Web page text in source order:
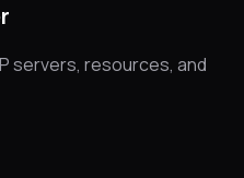
servers, resources, and